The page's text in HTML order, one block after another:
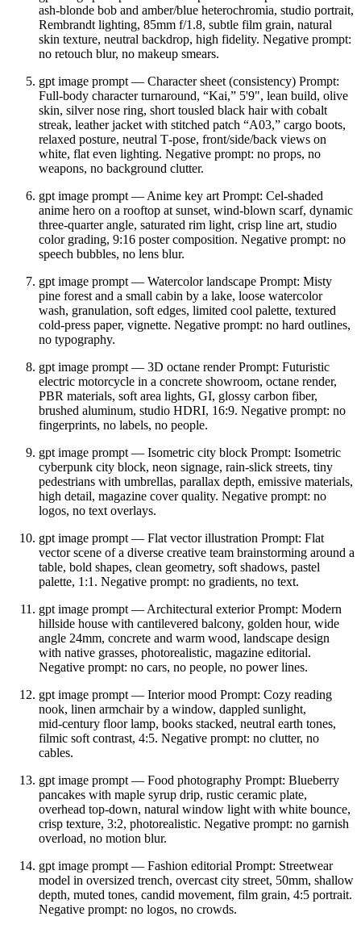
ash‑blonde bob and amber/blue heterochromia, studio portrait,
Rembrandt lighting, 85mm f/1.8, subtle film grain, natural
skin texture, neutral backdrop, high fidelity. Negative prompt:
no retouch blur, no makeup smears.
gpt image prompt — Character sheet (consistency) Prompt:
Full‑body character turnaround, “Kai,” 5'9", lean build, olive
skin, silver nose ring, short tousled black hair with cobalt
streak, leather jacket with stitched patch “A03,” cargo boots,
relaxed posture, neutral T‑pose, front/side/back views on
white, flat even lighting. Negative prompt: no props, no
weapons, no background clutter.
gpt image prompt — Anime key art Prompt: Cel‑shaded
anime hero on a rooftop at sunset, wind‑blown scarf, dynamic
three‑quarter angle, saturated rim light, crisp line art, studio
color grading, 9:16 poster composition. Negative prompt: no
speech bubbles, no lens blur.
gpt image prompt — Watercolor landscape Prompt: Misty
pine forest and a small cabin by a lake, loose watercolor
wash, granulation, soft edges, limited cool palette, textured
cold‑press paper, vignette. Negative prompt: no hard outlines,
no typography.
gpt image prompt — 3D octane render Prompt: Futuristic
electric motorcycle in a concrete showroom, octane render,
PBR materials, soft area lights, GI, glossy carbon fiber,
brushed aluminum, studio HDRI, 16:9. Negative prompt: no
fingerprints, no labels, no people.
gpt image prompt — Isometric city block Prompt: Isometric
cyberpunk city block, neon signage, rain‑slick streets, tiny
pedestrians with umbrellas, parallax depth, emissive materials,
high detail, magazine cover quality. Negative prompt: no
logos, no text overlays.
gpt image prompt — Flat vector illustration Prompt: Flat
vector scene of a diverse creative team brainstorming around a
table, bold shapes, clean geometry, soft shadows, pastel
palette, 1:1. Negative prompt: no gradients, no text.
gpt image prompt — Architectural exterior Prompt: Modern
hillside house with cantilevered balcony, golden hour, wide
angle 24mm, concrete and warm wood, landscape design
with native grasses, photorealistic, magazine editorial.
Negative prompt: no cars, no people, no power lines.
gpt image prompt — Interior mood Prompt: Cozy reading
nook, linen armchair by a window, dappled sunlight,
mid‑century floor lamp, books stacked, neutral earth tones,
filmic soft contrast, 4:5. Negative prompt: no clutter, no
cables.
gpt image prompt — Food photography Prompt: Blueberry
pancakes with maple syrup drip, rustic ceramic plate,
overhead top‑down, natural window light with white bounce,
crisp texture, 3:2, photorealistic. Negative prompt: no garnish
overload, no motion blur.
gpt image prompt — Fashion editorial Prompt: Streetwear
model in oversized trench, overcast city street, 50mm, shallow
depth, muted tones, candid movement, film grain, 4:5 portrait.
Negative prompt: no logos, no crowds.